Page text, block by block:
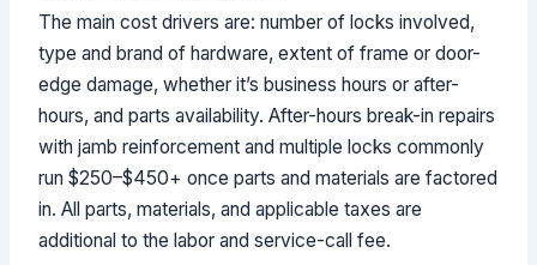
The main cost drivers are: number of locks involved,
type and brand of hardware, extent of frame or door-
edge damage, whether it’s business hours or after-
hours, and parts availability. After-hours break-in repairs
with jamb reinforcement and multiple locks commonly
run $250–$450+ once parts and materials are factored
in. All parts, materials, and applicable taxes are
additional to the labor and service-call fee.